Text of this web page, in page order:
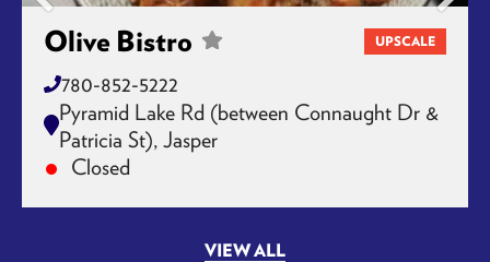
Olive Bistro UPSCALE
780-852-5222
Pyramid Lake Rd (between Connaught Dr &
Patricia St), Jasper
Closed
VIEW ALL